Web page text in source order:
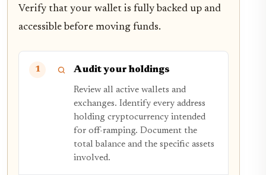
Verify that your wallet is fully backed up and
accessible before moving funds.
1 Audit your holdings
Review all active wallets and
exchanges. Identify every address
holding cryptocurrency intended
for off-ramping. Document the
total balance and the specific assets
involved.